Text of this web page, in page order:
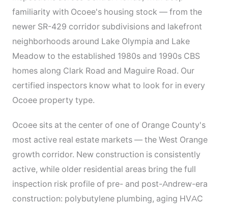
familiarity with Ocoee's housing stock — from the
newer SR-429 corridor subdivisions and lakefront
neighborhoods around Lake Olympia and Lake
Meadow to the established 1980s and 1990s CBS
homes along Clark Road and Maguire Road. Our
certified inspectors know what to look for in every
Ocoee property type.
Ocoee sits at the center of one of Orange County's
most active real estate markets — the West Orange
growth corridor. New construction is consistently
active, while older residential areas bring the full
inspection risk profile of pre- and post-Andrew-era
construction: polybutylene plumbing, aging HVAC